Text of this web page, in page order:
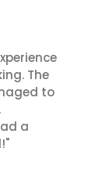
The
to
a